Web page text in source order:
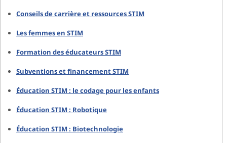
Conseils de carrière et ressources STIM
Les femmes en STIM
Formation des éducateurs STIM
Subventions et financement STIM
Éducation STIM : le codage pour les enfants
Éducation STIM : Robotique
Éducation STIM : Biotechnologie